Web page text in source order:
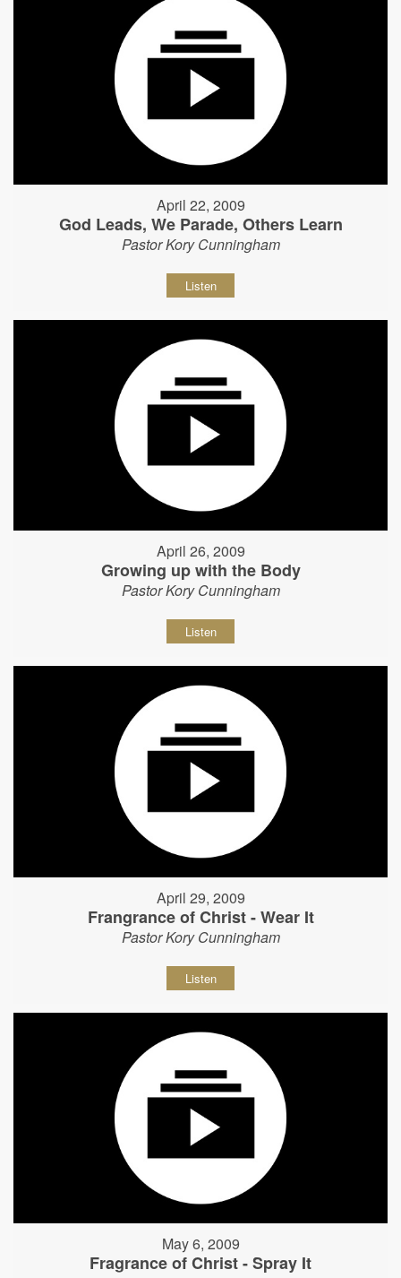
April 22, 2009
God Leads, We Parade, Others Learn
Pastor Kory Cunningham
Listen
April 26, 2009
Growing up with the Body
Pastor Kory Cunningham
Listen
April 29, 2009
Frangrance of Christ - Wear It
Pastor Kory Cunningham
Listen
May 6, 2009
Fragrance of Christ - Spray It